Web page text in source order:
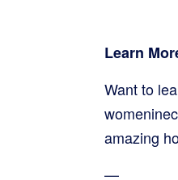
Learn
Want to
amazing
—